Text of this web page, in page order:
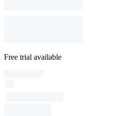
Free trial available